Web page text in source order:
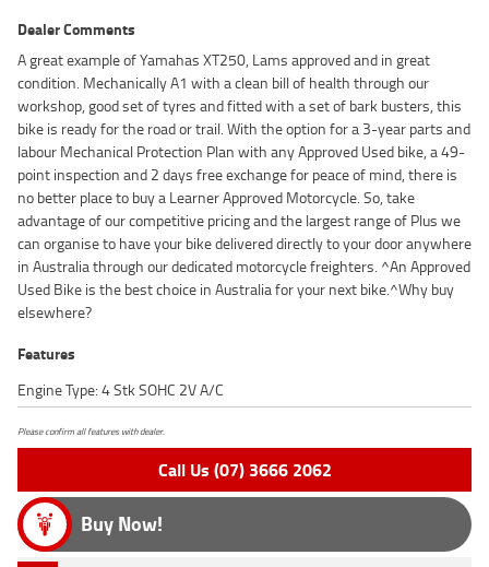
Dealer Comments
A great example of Yamahas XT250, Lams approved and in great
condition. Mechanically A1 with a clean bill of health through our
workshop, good set of tyres and fitted with a set of bark busters, this
bike is ready for the road or trail. With the option for a 3-year parts and
labour Mechanical Protection Plan with any Approved Used bike, a 49-
point inspection and 2 days free exchange for peace of mind, there is
no better place to buy a Learner Approved Motorcycle. So, take
advantage of our competitive pricing and the largest range of Plus we
can organise to have your bike delivered directly to your door anywhere
in Australia through our dedicated motorcycle freighters. ^An Approved
Used Bike is the best choice in Australia for your next bike.^Why buy
elsewhere?
Features
Engine Type: 4 Stk SOHC 2V A/C
Please confirm all features with dealer.
Call Us (07) 3666 2062
Buy Now!